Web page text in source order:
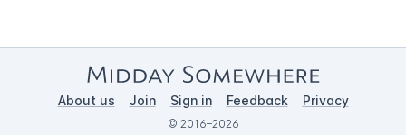
About us Join Sign in Feedback Privacy
© 2016–2026